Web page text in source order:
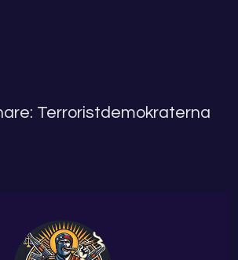
Terroristdemokraterna